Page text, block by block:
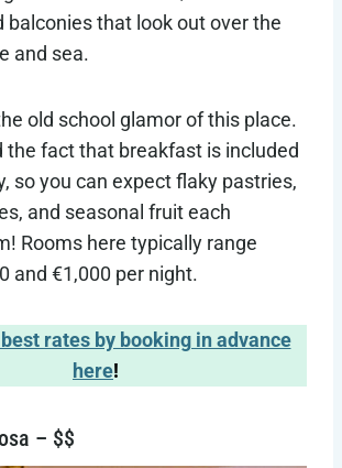
balconies that look out over the
and sea.
old school glamor of this place.
the fact that breakfast is included
so you can expect flaky pastries,
and seasonal fruit each
Rooms here typically range
and €1,000 per night.
rates by booking in advance
here!
– $$